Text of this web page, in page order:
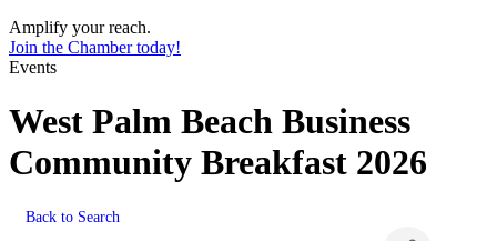
Amplify your reach.
Join the Chamber today!
Events
West Palm Beach Business
Community Breakfast 2026
Back to Search